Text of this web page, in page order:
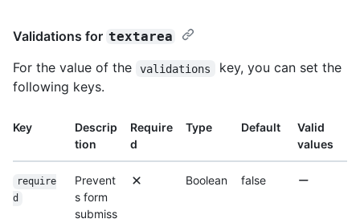
Validations for textarea
For the value of the validations
key, you can set the
following keys.
Key
Descrip
tion
Require
d
Type Default
Valid
values
require
d
Prevent
s form
submiss
Boolean false